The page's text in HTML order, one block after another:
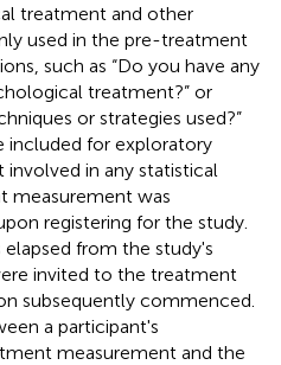
treatment and other
used in the pre-treatment
such as “Do you have any
treatment?” or
or strategies used?”
included for exploratory
in any statistical
measurement was
registering for the study.
from the study's
invited to the treatment
subsequently commenced.
a participant's
measurement and the